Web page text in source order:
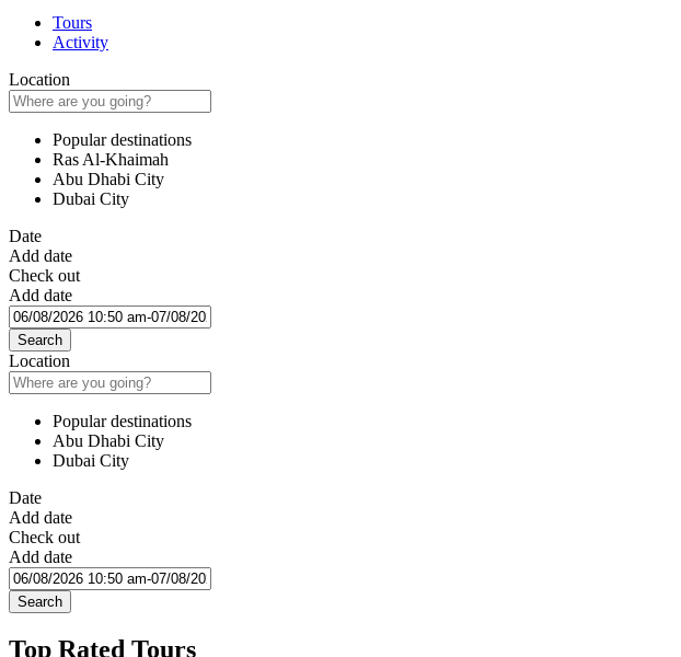
Tours
Activity
Location
Popular destinations
Ras Al-Khaimah
Abu Dhabi City
Dubai City
Date
Add date
Check out
Add date
Search
Location
Popular destinations
Abu Dhabi City
Dubai City
Date
Add date
Check out
Add date
Search
Top Rated Tours